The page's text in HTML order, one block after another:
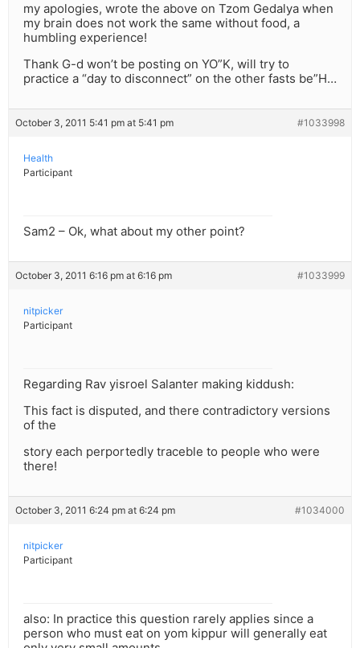
my apologies, wrote the above on Tzom Gedalya when
my brain does not work the same without food, a
humbling experience!
Thank G-d won’t be posting on YO”K, will try to
practice a “day to disconnect” on the other fasts be”H…
October 3, 2011 5:41 pm at 5:41 pm #1033998
Health
Participant
Sam2 – Ok, what about my other point?
October 3, 2011 6:16 pm at 6:16 pm #1033999
nitpicker
Participant
Regarding Rav yisroel Salanter making kiddush:
This fact is disputed, and there contradictory versions
of the
story each perportedly traceble to people who were
there!
October 3, 2011 6:24 pm at 6:24 pm #1034000
nitpicker
Participant
also: In practice this question rarely applies since a
person who must eat on yom kippur will generally eat